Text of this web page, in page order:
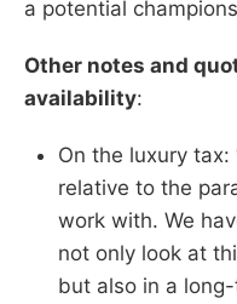
a potential
Other notes and
availability:
On the luxury tax:
relative to the
work with. We
not only look at
but also in a